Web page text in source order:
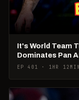
It's World Team
Dominates Pan
EP 401 · 1HR